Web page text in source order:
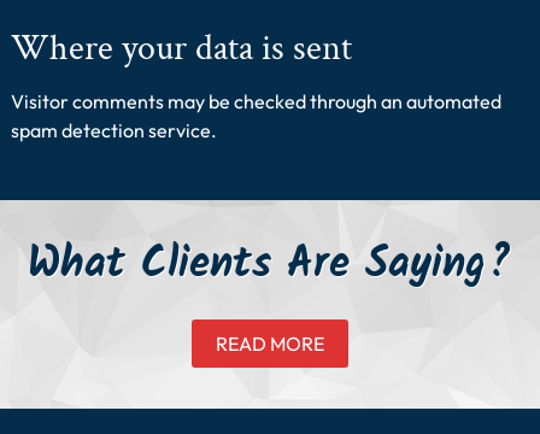
Where your data is sent
Visitor comments may be checked through an automated
spam detection service.
What Clients Are Saying?
READ MORE